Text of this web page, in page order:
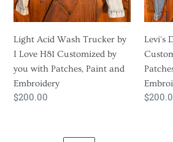
H81
by
you
with
Patches,
Paint
Light Acid Wash Trucker by
I Love H81 Customized by
you with Patches, Paint and
Embroidery
Regular
$200.00
and
Levi's